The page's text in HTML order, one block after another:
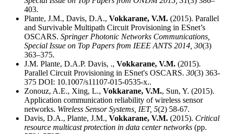
403.
Plante, J.M., Davis, D.A., Vokkarane, V.M. (2015). Parallel
and Survivable Multipath Circuit Provisioning in ESnet’s
OSCARS. Springer Photonic Networks Communications,
Special Issue on Top Papers from IEEE ANTS 2014, 30(3)
363–375.
J.M. Plante, D.A.P. Davis, ., Vokkarane, V.M. (2015).
Parallel Circuit Provisioning in ESnet's OSCARS. 30(3) 363-
375 DOI: 10.1007/s11107-015-0535-x..
Zonouz, A.E., Xing, L., Vokkarane, V.M., Sun, Y. (2015).
Application communication reliability of wireless sensor
networks. Wireless Sensor Systems, IET, 5(2) 58-67.
Davis, D.A., Plante, J.M., Vokkarane, V.M. (2015). Critical
resource multicast protection in data center networks (pp.